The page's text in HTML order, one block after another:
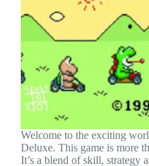
Welcome to the exciting
Deluxe. This game is more
It’s a blend of skill, strategy